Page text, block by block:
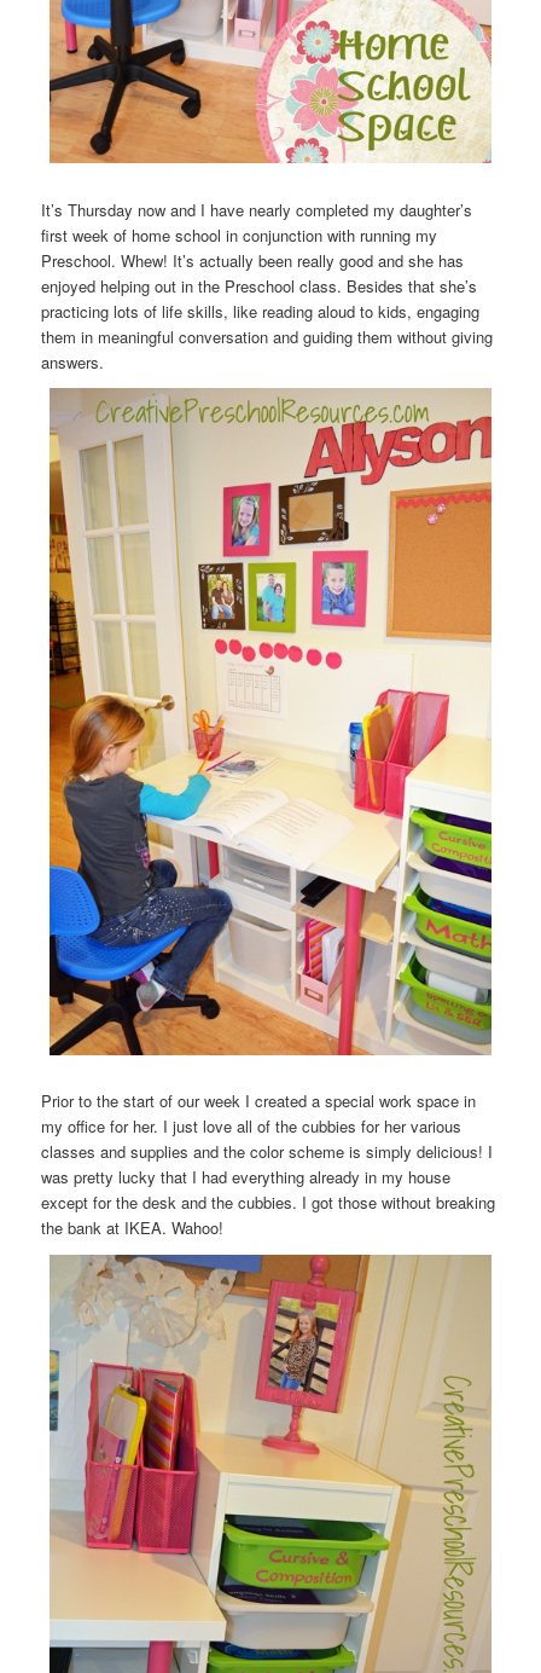
It’s Thursday now and I have nearly completed my daughter’s
first week of home school in conjunction with running my
Preschool. Whew! It’s actually been really good and she has
enjoyed helping out in the Preschool class. Besides that she’s
practicing lots of life skills, like reading aloud to kids, engaging
them in meaningful conversation and guiding them without giving
answers.
Prior to the start of our week I created a special work space in
my office for her. I just love all of the cubbies for her various
classes and supplies and the color scheme is simply delicious! I
was pretty lucky that I had everything already in my house
except for the desk and the cubbies. I got those without breaking
the bank at IKEA. Wahoo!